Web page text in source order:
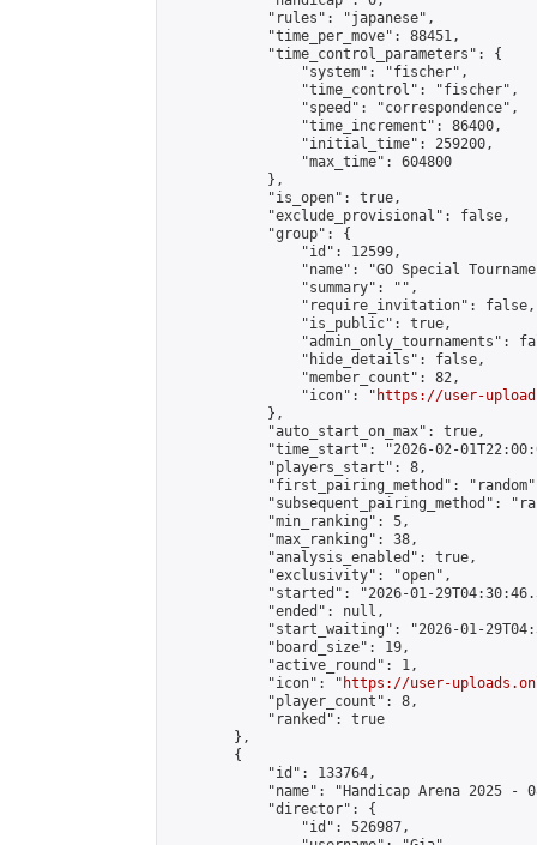
            "rules": "japanese",
            "time_per_move": 88451,
            "time_control_parameters": {
                "system": "fischer",
                "time_control": "fischer",
                "speed": "correspondence",
                "time_increment": 86400,
                "initial_time": 259200,
                "max_time": 604800
            },
            "is_open": true,
            "exclude_provisional": false,
            "group": {
                "id": 12599,
"name": "GO Special
                "summary": "",
                "require_invitation": false,
                "is_public": true,
"admin_only_tournaments":
                "hide_details": false,
                "member_count": 82,
                "icon": "
https://user-
            },
            "auto_start_on_max": true,
"time_start": "2026-02-
            "players_start": 8,
"first_pairing_method":
"subsequent_pairing_method":
            "min_ranking": 5,
            "max_ranking": 38,
            "analysis_enabled": true,
            "exclusivity": "open",
"started": "2026-01-
            "ended": null,
"start_waiting": "2026-01-
            "board_size": 19,
            "active_round": 1,
            "icon": "
https://user-
            "player_count": 8,
            "ranked": true
        },
        {
            "id": 133764,
"name": "Handicap Arena 2025 -
            "director": {
                "id": 526987,